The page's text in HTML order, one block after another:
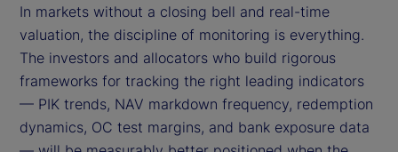
In markets without a closing bell and real-time
valuation, the discipline of monitoring is everything.
The investors and allocators who build rigorous
frameworks for tracking the right leading indicators
— PIK trends, NAV markdown frequency, redemption
dynamics, OC test margins, and bank exposure data